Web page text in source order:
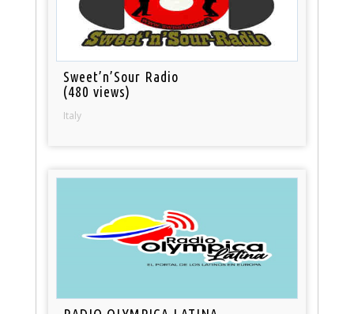
Sweet’n’Sour Radio
(480 views)
Italy